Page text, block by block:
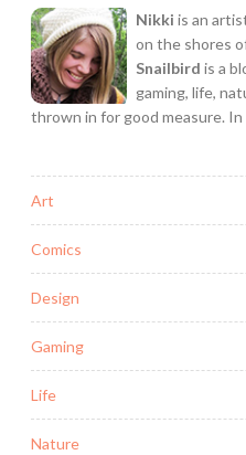
Nikki is an
on the shores
Snailbird is a
gaming, life,
thrown in for good measure.
Art
Comics
Design
Gaming
Life
Nature